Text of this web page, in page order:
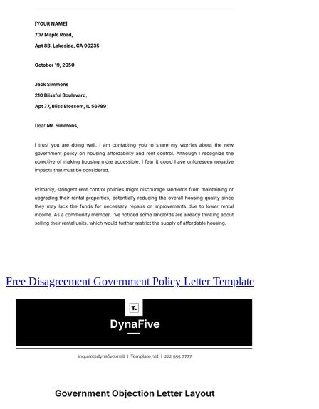
Free Disagreement Government Policy Letter Template